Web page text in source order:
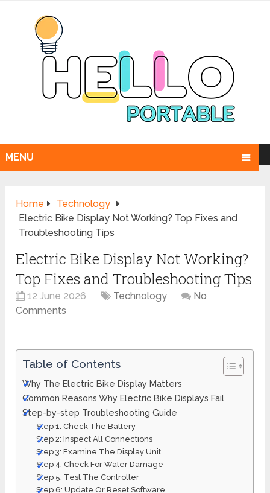
MENU
Home
Technology
Electric Bike Display Not Working? Top Fixes and
Troubleshooting Tips
Electric Bike Display Not Working?
Top Fixes and Troubleshooting Tips
12 June 2026 Technology
No
Comments
Table of Contents
Why The Electric Bike Display Matters
Common Reasons Why Electric Bike Displays Fail
Step-by-step Troubleshooting Guide
Step 1: Check The Battery
Step 2: Inspect All Connections
Step 3: Examine The Display Unit
Step 4: Check For Water Damage
Step 5: Test The Controller
Step 6: Update Or Reset Software